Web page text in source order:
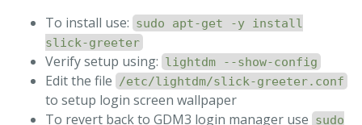
To install use: sudo apt-get -y install
slick-greeter
Verify setup using: lightdm --show-config
Edit the file /etc/lightdm/slick-greeter.conf
to setup login screen wallpaper
To revert back to GDM3 login manager use sudo